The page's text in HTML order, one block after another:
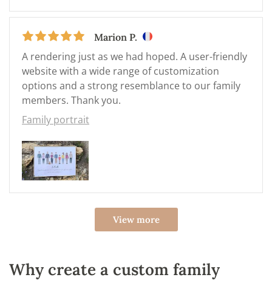
Marion P.
A rendering just as we had hoped. A user-friendly
website with a wide range of customization
options and a strong resemblance to our family
members. Thank you.
Family portrait
View more
Why create a custom family